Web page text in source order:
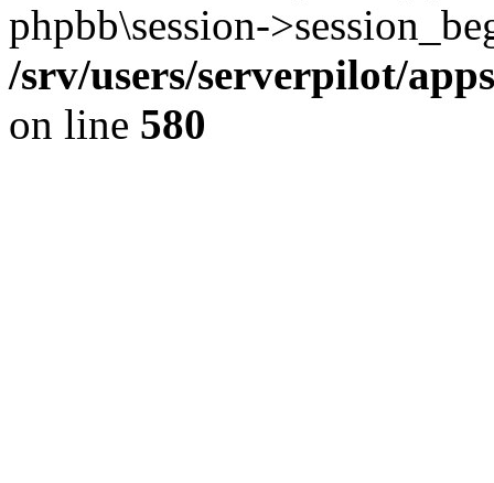
phpbb\session-
/srv/users/serverpilot/
on line 580